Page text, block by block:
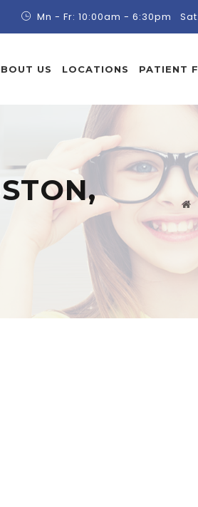
Mn - Fr: 10:00am - 6:30pm
US LOCATIONS PATIENT